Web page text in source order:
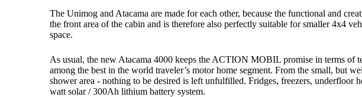
The Unimog and Atacama are made for each other, because the functional and
the front area of ​​the cabin and is therefore also perfectly suitable for smaller 4x4
space.
As usual, the new Atacama 4000 keeps the ACTION MOBIL promise in terms of
among the best in the world traveler’s motor home segment. From the small, but
shower area - nothing to be desired is left unfulfilled. Fridges, freezers, underfloor
watt solar / 300Ah lithium battery system.